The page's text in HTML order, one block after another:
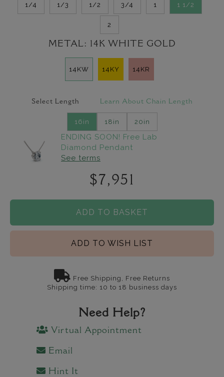
1/4 1/3 1/2 3/4 1 1 1/2
2
METAL: 14K WHITE GOLD
14KW 14KY 14KR
Select Length Learn About Chain Length
16in 18in 20in
ENDING SOON! Free Lab
Diamond Pendant
See terms
$7,951
ADD TO BASKET
ADD TO WISH LIST
Free Shipping, Free Returns
Shipping time: 10 to 18 business days
Need Help?
Virtual Appointment
Email
Hint It